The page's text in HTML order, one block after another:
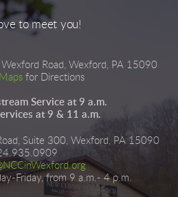
to meet you!
Road, Wexford, PA 15090
for Directions
Service at 9 a.m.
at 9 & 11 a.m.
Suite 300, Wexford, PA 15090
Friday, from 9 a.m.- 4 p.m.